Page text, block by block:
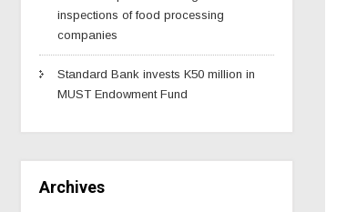
inspections of food processing
companies
Standard Bank invests K50 million in
MUST Endowment Fund
Archives